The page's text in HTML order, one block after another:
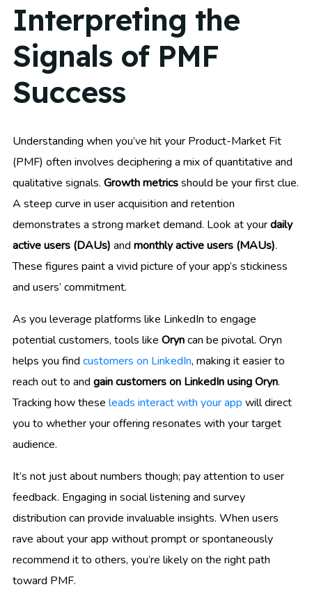
Interpreting the
Signals of PMF
Success
Understanding when you’ve hit your Product-Market Fit
(PMF) often involves deciphering a mix of quantitative and
qualitative signals. Growth metricsshould be your first clue.
A steep curve in user acquisition and retention
demonstrates a strong market demand. Look at yourdaily
active users (DAUs) and monthly active users (MAUs).
These figures paint a vivid picture of your app’s stickiness
and users’ commitment.
As you leverage platforms like LinkedIn to engage
potential customers, tools like Oryncan be pivotal. Oryn
helps you find customers on LinkedIn, making it easier to
reach out to and gain customers on LinkedIn using Oryn.
Tracking how these leads interact with your app will direct
you to whether your offering resonates with your target
audience.
It’s not just about numbers though; pay attention to user
feedback. Engaging in social listening and survey
distribution can provide invaluable insights. When users
rave about your app without prompt or spontaneously
recommend it to others, you’re likely on the right path
toward PMF.